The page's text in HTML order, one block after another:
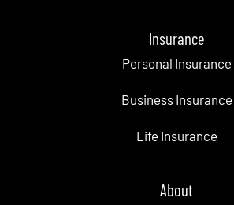
Insurance
Personal Insurance
Business Insurance
Life Insurance
About